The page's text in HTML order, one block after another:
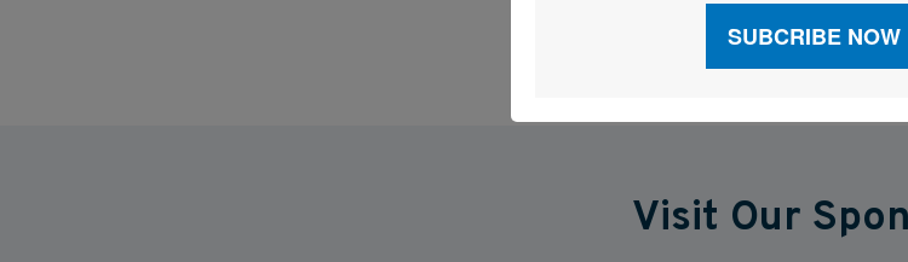
Visit Our